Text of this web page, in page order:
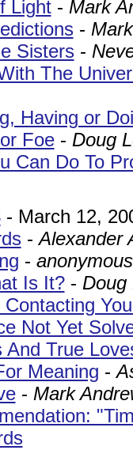
Light- Mark
-
Sisters-
The
Having or
Foe- Doug
Can Do To
- March 12,
-Alexander
-
Is It?- Doug
Contacting
Not Yet
And True
Meaning -
- Mark